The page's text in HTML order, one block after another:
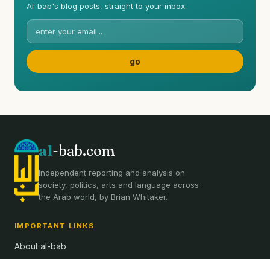
Al-bab's blog posts, straight to your inbox.
al-bab.com
Independent reporting and analysis on
society, politics, arts and language across
the Arab world, by Brian Whitaker.
IMPORTANT LINKS
About al-bab